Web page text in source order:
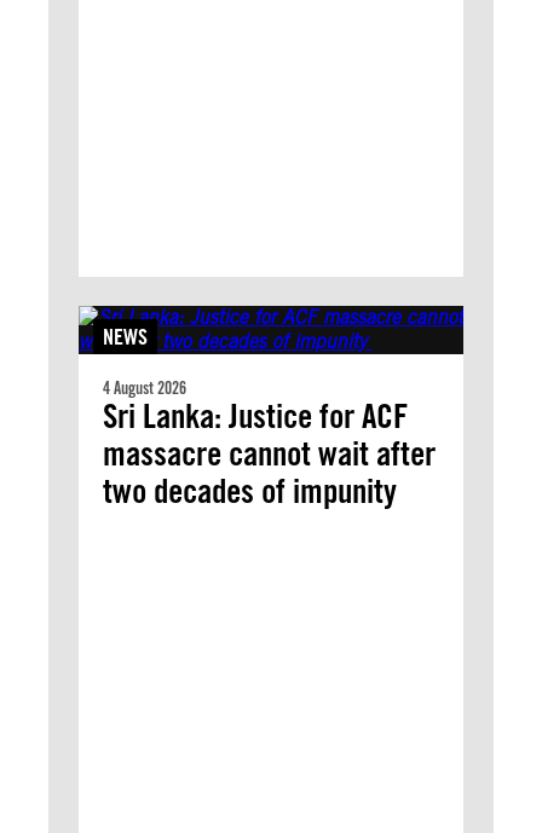
NEWS
4 August 2026
Sri Lanka: Justice for ACF
massacre cannot wait after
two decades of impunity